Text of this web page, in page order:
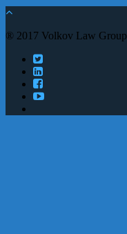
® 2017 Volkov Law Group